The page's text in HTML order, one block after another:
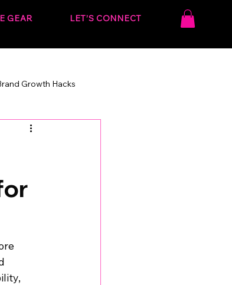
GEAR LET’S CONNECT
Growth Hacks
Behind the Strategy